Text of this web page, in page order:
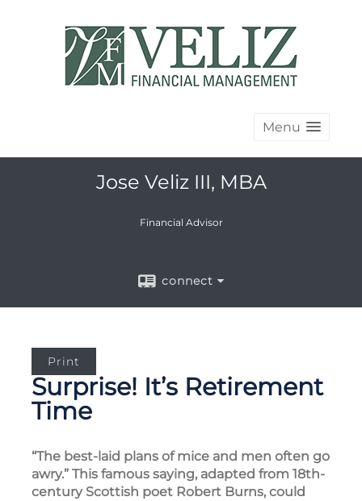
Menu
Jose Veliz III, MBA
Financial Advisor
connect
Print
Surprise! It’s Retirement
Time
“The best-laid plans of mice and men often go
awry.” This famous saying, adapted from 18th-
century Scottish poet Robert Burns, could